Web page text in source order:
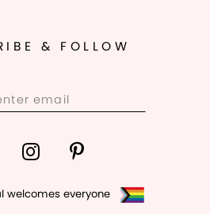
& FOLLOW
welcomes everyone